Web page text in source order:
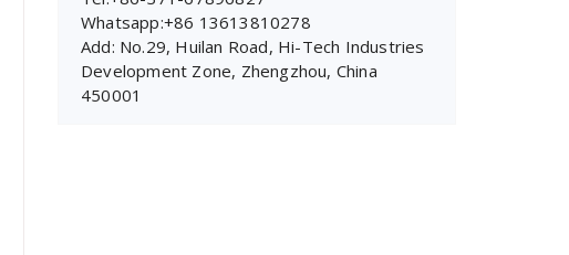
Whatsapp:+86 13613810278
Add: No.29, Huilan Road, Hi-Tech Industries
Development Zone, Zhengzhou, China
450001